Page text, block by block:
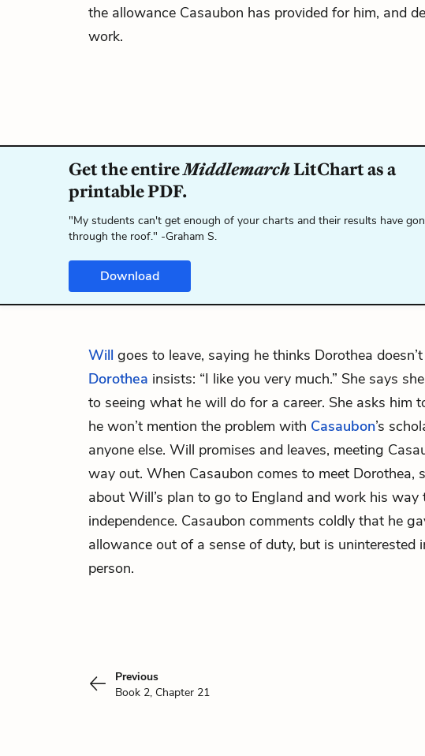
the allowance Casaubon has provided for him, and
work.
Get the entireMiddlemarchLitChart as a
printable PDF.
"My students can't get enough of your charts and their results have
through the roof." -Graham S.
Download
Will goes to leave, saying he thinks Dorothea
Dorothea insists: “I like you very much.” She says
to seeing what he will do for a career. She asks him
he won’t mention the problem with Casaubon’s
anyone else. Will promises and leaves, meeting
way out. When Casaubon comes to meet Dorothea,
about Will’s plan to go to England and work his way
independence. Casaubon comments coldly that he
allowance out of a sense of duty, but is uninterested
person.
Previous
Book 2, Chapter 21